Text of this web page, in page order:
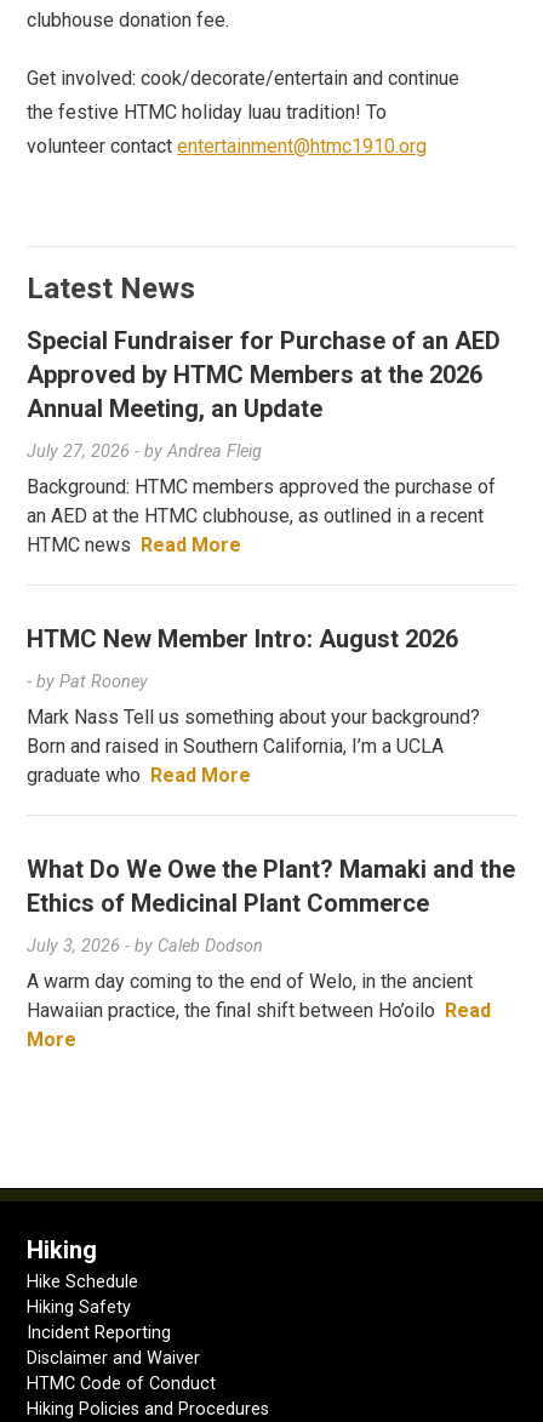
clubhouse donation fee.
Get involved: cook/decorate/entertain and continue
the festive HTMC holiday luau tradition! To
volunteer contactentertainment@htmc1910.org
Latest News
Special Fundraiser for Purchase of an AED
Approved by HTMC Members at the 2026
Annual Meeting, an Update
July 27, 2026 - byAndrea Fleig
Background: HTMC members approved the purchase of
an AED at the HTMC clubhouse, as outlined in a recent
HTMC news
Read More
HTMC New Member Intro: August 2026
- byPat Rooney
Mark Nass Tell us something about your background?
Born and raised in Southern California, I’m a UCLA
graduate who
Read More
What Do We Owe the Plant? Mamaki and the
Ethics of Medicinal Plant Commerce
July 3, 2026 - by Caleb Dodson
A warm day coming to the end of Welo, in the ancient
Hawaiian practice, the final shift between Ho’oilo
Read
More
Hiking
Hike Schedule
Hiking Safety
Incident Reporting
Disclaimer and Waiver
HTMC Code of Conduct
Hiking Policies and Procedures